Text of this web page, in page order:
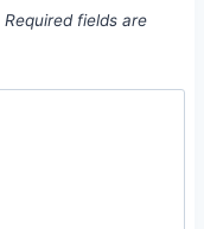
Required fields are